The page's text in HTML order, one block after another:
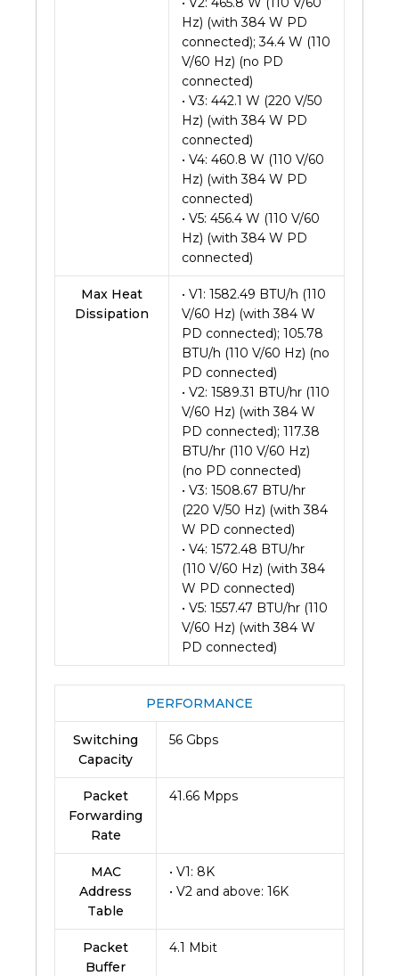
Hz) (with 384 W PD
connected); 34.4 W (110
V/60 Hz) (no PD
connected)
• V3: 442.1 W (220 V/50
Hz) (with 384 W PD
connected)
• V4: 460.8 W (110 V/60
Hz) (with 384 W PD
connected)
• V5: 456.4 W (110 V/60
Hz) (with 384 W PD
connected)
Max Heat
Dissipation
• V1: 1582.49 BTU/h (110
V/60 Hz) (with 384 W
PD connected); 105.78
BTU/h (110 V/60 Hz) (no
PD connected)
• V2: 1589.31 BTU/hr (110
V/60 Hz) (with 384 W
PD connected); 117.38
BTU/hr (110 V/60 Hz)
(no PD connected)
• V3: 1508.67 BTU/hr
(220 V/50 Hz) (with 384
W PD connected)
• V4: 1572.48 BTU/hr
(110 V/60 Hz) (with 384
W PD connected)
• V5: 1557.47 BTU/hr (110
V/60 Hz) (with 384 W
PD connected)
PERFORMANCE
Switching
Capacity
56 Gbps
Packet
Forwarding
Rate
41.66 Mpps
MAC
Address
Table
• V1: 8K
• V2 and above: 16K
Packet
Buffer
4.1 Mbit